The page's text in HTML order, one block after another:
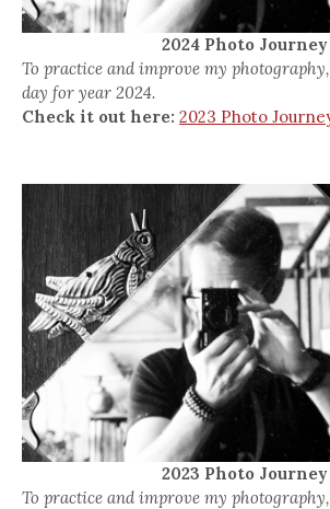
2024 Photo Journey
To practice and improve my
day for year 2024.
Check it out here: 2023 Photo
2023 Photo Journey
To practice and improve my